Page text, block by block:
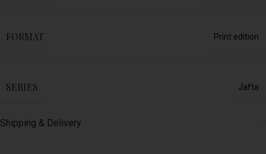
FORMAT Print edition
SERIES Jafta
Shipping & Delivery